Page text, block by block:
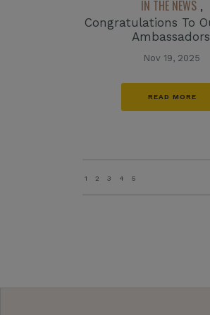
IN THE NEWS ,
Congratulations To
Nov 19, 2025
READ MORE
1 2 3 4 5